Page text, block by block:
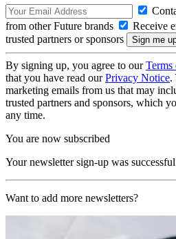
from other Future brands
Receive
trusted partners or sponsors
By signing up, you agree to ourTerms
that you have read ourPrivacy Notice.
marketing emails from us that may
trusted partners and sponsors, which
any time.
You are now subscribed
Your newsletter sign-up was successful
Want to add more newsletters?